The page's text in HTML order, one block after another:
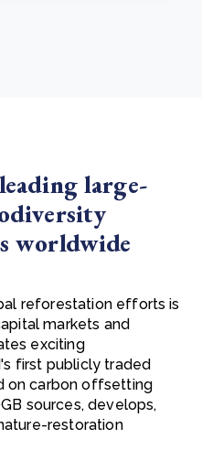
large-
worldwide
reforestation efforts is
markets and
exciting
first publicly traded
on carbon offsetting
sources, develops,
restoration